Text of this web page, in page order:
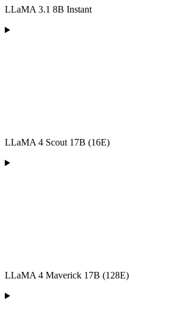
LLaMA 3.1 8B Instant
LLaMA 4 Scout 17B (16E)
LLaMA 4 Maverick 17B (128E)